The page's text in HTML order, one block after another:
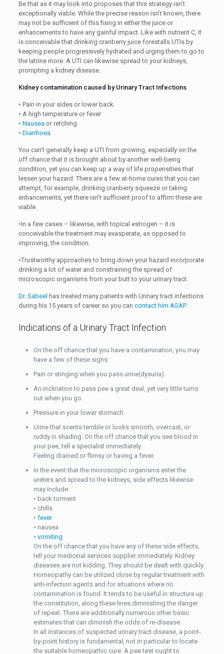
Be that as it may look into proposes that this strategy isn’t
exceptionally viable. While the precise reason isn’t known, there
may not be sufficient of this fixing in either the juice or
enhancements to have any gainful impact. Like with nutrient C, it
is conceivable that drinking cranberry juice forestalls UTIs by
keeping people progressively hydrated and urging them to go to
the latrine more. A UTI can likewise spread to your kidneys,
prompting a kidney disease.
Kidney contamination caused by Urinary Tract Infections
• Pain in your sides or lower back
• A high temperature or fever
• Nausea or retching
• Diarrhoea
You can’t generally keep a UTI from growing, especially on the
off chance that it is brought about by another well-being
condition, yet you can keep up a way of life propensities that
lessen your hazard. There are a few at-home cures that you can
attempt, for example, drinking cranberry squeeze or taking
enhancements, yet there isn’t sufficient proof to affirm these are
viable.
•In a few cases – likewise, with topical estrogen – it is
conceivable the treatment may exasperate, as opposed to
improving, the condition.
•Trustworthy approaches to bring down your hazard incorporate
drinking a lot of water and constraining the spread of
microscopic organisms from your butt to your urinary tract.
Dr. Sabeel has treated many patients with Urinary tract infections
during his 15 years of career so you can contact him ASAP.
Indications of a Urinary Tract Infection
On the off chance that you have a contamination, you may
have a few of these signs:
Pain or stinging when you pass urine(dysuria).
An inclination to pass pee a great deal, yet very little turns
out when you go.
Pressure in your lower stomach.
Urine that scents terrible or looks smooth, overcast, or
ruddy in shading. On the off chance that you see blood in
your pee, tell a specialist immediately.
Feeling drained or flimsy or having a fever.
In the event that the microscopic organisms enter the
ureters and spread to the kidneys, side effects likewise
may include:
• back torment
• chills
• fever
• nausea
• vomiting
On the off chance that you have any of these side effects,
tell your medicinal services supplier immediately. Kidney
diseases are not kidding. They should be dealt with quickly.
Homeopathy can be utilized close by regular treatment with
anti-infection agents and for situations where no
contamination is found. It tends to be useful in structure up
the constitution, along these lines diminishing the danger
of repeat. There are additionally numerous other basic
estimates that can diminish the odds of re-disease.
In all instances of suspected urinary tract disease, a point-
by-point history is fundamental, not in particular to locate
the suitable homeopathic cure. A pee test ought to